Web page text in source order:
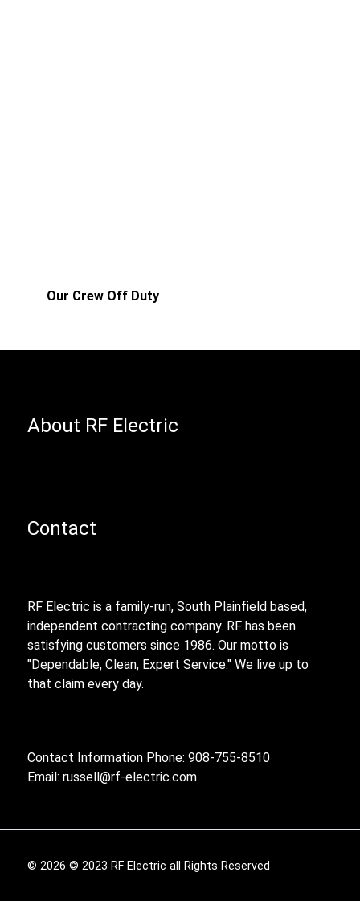
Our Crew Off Duty
About RF Electric
Contact
RF Electric is a family-run, South Plainfield based,
independent contracting company. RF has been
satisfying customers since 1986. Our motto is
"Dependable, Clean, Expert Service." We live up to
that claim every day.
Contact Information Phone: 908-755-8510
Email: russell@rf-electric.com
© 2026 © 2023 RF Electric all Rights Reserved